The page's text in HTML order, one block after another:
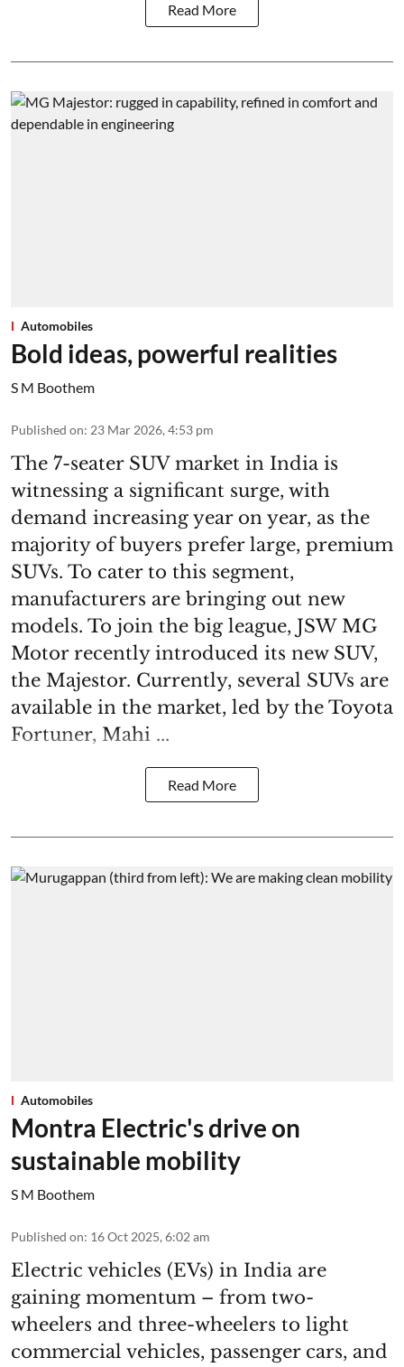
Read More
Automobiles
Bold ideas, powerful realities
S M Boothem
Published on: 23 Mar 2026, 4:53 pm
The 7-seater SUV market in India is
witnessing a significant surge, with
demand increasing year on year, as the
majority of buyers prefer large, premium
SUVs. To cater to this segment,
manufacturers are bringing out new
models. To join the big league, JSW MG
Motor recently introduced its new SUV,
the Majestor. Currently, several SUVs are
available in the market, led by the Toyota
Fortuner, Mahi ...
Read More
Automobiles
Montra Electric's drive on
sustainable mobility
S M Boothem
Published on: 16 Oct 2025, 6:02 am
Electric vehicles (EVs) in India are
gaining momentum – from two-
wheelers and three-wheelers to light
commercial vehicles, passenger cars, and